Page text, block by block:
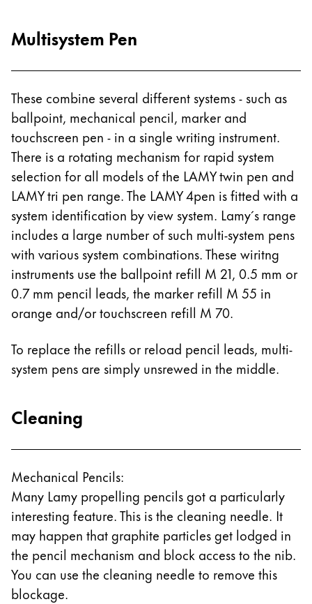
Multisystem Pen
These combine several different systems - such as
ballpoint, mechanical pencil, marker and
touchscreen pen - in a single writing instrument.
There is a rotating mechanism for rapid system
selection for all models of the LAMY twin pen and
LAMY tri pen range. The LAMY 4pen is fitted with a
system identification by view system. Lamy´s range
includes a large number of such multi-system pens
with various system combinations. These wiritng
instruments use the ballpoint refill M 21, 0.5 mm or
0.7 mm pencil leads, the marker refill M 55 in
orange and/or touchscreen refill M 70.
To replace the refills or reload pencil leads, multi-
system pens are simply unsrewed in the middle.
Cleaning
Mechanical Pencils:
Many Lamy propelling pencils got a particularly
interesting feature. This is the cleaning needle. It
may happen that graphite particles get lodged in
the pencil mechanism and block access to the nib.
You can use the cleaning needle to remove this
blockage.